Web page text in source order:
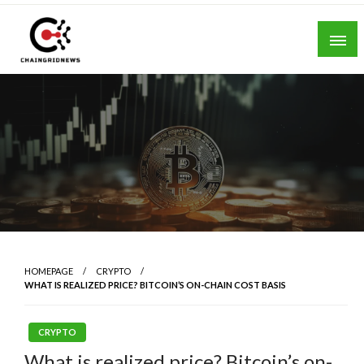
Skip
content
Chain Grid News
HOMEPAGE
CRYPTO
WHAT IS REALIZED PRICE? BITCOIN’S ON-CHAIN COST BASIS
CRYPTO